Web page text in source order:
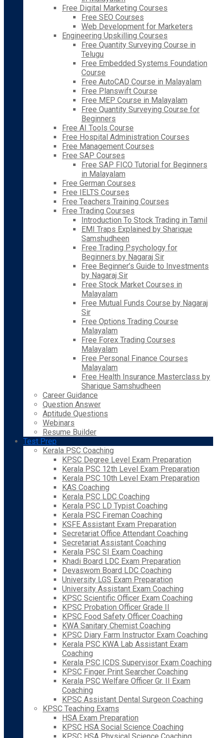
Free Digital Marketing Courses
Free SEO Courses
Web Development for Marketers
Engineering Upskilling Courses
Free Quantity Surveying Course in
Telugu
Free Embedded Systems Foundation
Course
Free AutoCAD Course in Malayalam
Free Planswift Course
Free MEP Course in Malayalam
Free Quantity Surveying Course for
Beginners
Free AI Tools Course
Free Hospital Administration Courses
Free Management Courses
Free SAP Courses
Free SAP FICO Tutorial for Beginners
in Malayalam
Free German Courses
Free IELTS Courses
Free Teachers Training Courses
Free Trading Courses
Introduction To Stock Trading in Tamil
EMI Traps Explained by Sharique
Samshudheen
Free Trading Psychology for
Beginners by Nagaraj Sir
Free Beginner’s Guide to Investments
by Nagaraj Sir
Free Stock Market Courses in
Malayalam
Free Mutual Funds Course by Nagaraj
Sir
Free Options Trading Course
Malayalam
Free Forex Trading Courses
Malayalam
Free Personal Finance Courses
Malayalam
Free Health Insurance Masterclass by
Sharique Samshudheen
Career Guidance
Question Answer
Aptitude Questions
Webinars
Resume Builder
Test Prep
Kerala PSC Coaching
KPSC Degree Level Exam Preparation
Kerala PSC 12th Level Exam Preparation
Kerala PSC 10th Level Exam Preparation
KAS Coaching
Kerala PSC LDC Coaching
Kerala PSC LD Typist Coaching
Kerala PSC Fireman Coaching
KSFE Assistant Exam Preparation
Secretariat Office Attendant Coaching
Secretariat Assistant Coaching
Kerala PSC SI Exam Coaching
Khadi Board LDC Exam Preparation
Devaswom Board LDC Coaching
University LGS Exam Preparation
University Assistant Exam Coaching
KPSC Scientific Officer Exam Coaching
KPSC Probation Officer Grade II
KPSC Food Safety Officer Coaching
KWA Sanitary Chemist Coaching
KPSC Diary Farm Instructor Exam Coaching
Kerala PSC KWA Lab Assistant Exam
Coaching
Kerala PSC ICDS Supervisor Exam Coaching
KPSC Finger Print Searcher Coaching
Kerala PSC Welfare Officer Gr. II Exam
Coaching
KPSC Assistant Dental Surgeon Coaching
KPSC Teaching Exams
HSA Exam Preparation
KPSC HSA Social Science Coaching